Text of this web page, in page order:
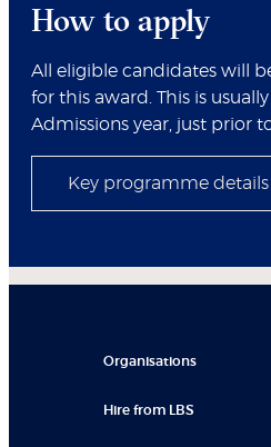
How to apply
All eligible candidates will
for this award. This is
Admissions year, just prior
Key programme details
Organisations
Hire from LBS